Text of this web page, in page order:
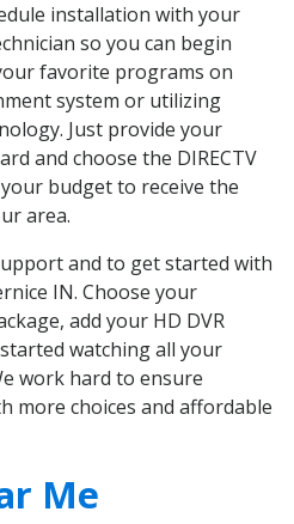
installation with your
so you can begin
favorite programs on
system or utilizing
Just provide your
and choose the DIRECTV
budget to receive the
area.
and to get started with
IN. Choose your
add your HD DVR
watching all your
work hard to ensure
more choices and affordable
Me